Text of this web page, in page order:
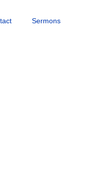
Sermons